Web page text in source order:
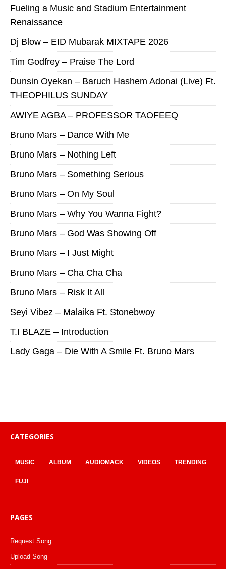
Fueling a Music and Stadium Entertainment
Renaissance
Dj Blow – EID Mubarak MIXTAPE 2026
Tim Godfrey – Praise The Lord
Dunsin Oyekan – Baruch Hashem Adonai (Live) Ft.
THEOPHILUS SUNDAY
AWIYE AGBA – PROFESSOR TAOFEEQ
Bruno Mars – Dance With Me
Bruno Mars – Nothing Left
Bruno Mars – Something Serious
Bruno Mars – On My Soul
Bruno Mars – Why You Wanna Fight?
Bruno Mars – God Was Showing Off
Bruno Mars – I Just Might
Bruno Mars – Cha Cha Cha
Bruno Mars – Risk It All
Seyi Vibez – Malaika Ft. Stonebwoy
T.I BLAZE – Introduction
Lady Gaga – Die With A Smile Ft. Bruno Mars
CATEGORIES
MUSIC ALBUM AUDIOMACK VIDEOS TRENDING
FUJI
PAGES
Request Song
Upload Song